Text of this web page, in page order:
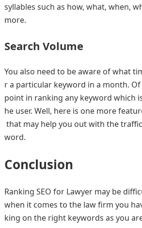
syllables such as how, what, when,
more.
Search Volume
You also need to be aware of what
r a particular keyword in a month.
point in ranking any keyword which
he user. Well, here is one more
that may help you out with the
word.
Conclusion
Ranking SEO for Lawyer may be
when it comes to the law firm you
king on the right keywords as you